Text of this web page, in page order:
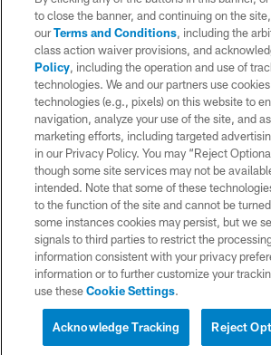
© 2026 Chargers Football Company, LLC. All rights
is managed on a digital platform of the National
CONTACT US
WEBSITE ACCESSIBILITY
TERMS AND CONDITIONS
PRIVACY POLICY
SITE MAP
AD CHOICES
YOUR PRIVACY CHOICES
COOKIE SETTINGS
to close the banner, and continuing on the
ourTerms and Conditions, including the
class action waiver provisions, and
Policy, including the operation and use of
technologies. We and our partners use
technologies (e.g., pixels) on this website to
navigation, analyze your use of the site, and
marketing efforts, including targeted
in our Privacy Policy. You may “Reject
though some site services may not be
intended. Note that some of these
to the function of the site and cannot be
some instances cookies may persist, but we
signals to third parties to restrict the
information consistent with your privacy
information or to further customize your
use theseCookie Settings.
Reject
Acknowledge Tracking